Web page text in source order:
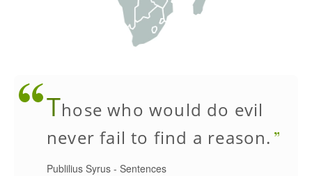
Those who would do evil
never fail to find a reason.
Publilius Syrus - Sentences